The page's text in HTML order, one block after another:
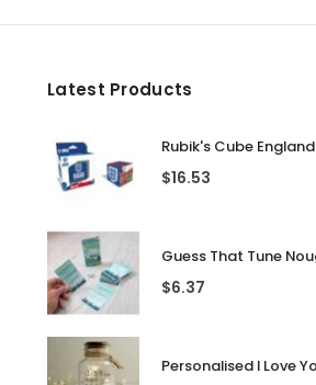
Latest Products
Rubik's Cube England
$16.53
$6.37